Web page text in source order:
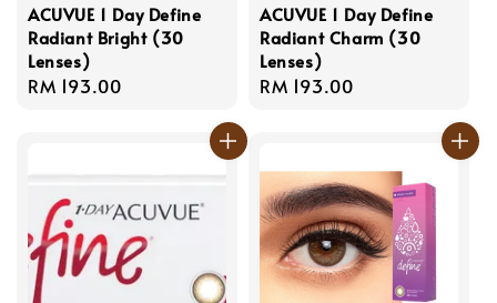
ACUVUE 1 Day Define
Radiant Bright (30
Lenses)
Regular
RM 193.00
ACUVUE 1 Day Define
Radiant Charm (30
Lenses)
Regular
RM 193.00